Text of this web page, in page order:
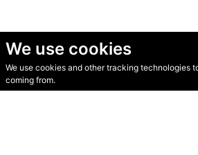
We use cookies
We use cookies and other tracking technologies
coming from.
© Secondhand Websites 2026 •Cookies•